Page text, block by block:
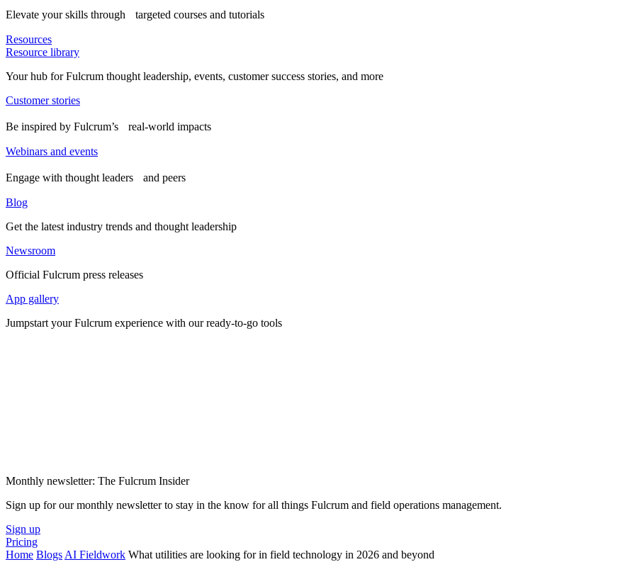
Elevate your skills through targeted courses and tutorials
Resources
Resource library
Your hub for Fulcrum thought leadership, events, customer success stories, and more
Customer stories
Be inspired by Fulcrum’s real-world impacts
Webinars and events
Engage with thought leaders and peers
Blog
Get the latest industry trends and thought leadership
Newsroom
Official Fulcrum press releases
App gallery
Jumpstart your Fulcrum experience with our ready-to-go tools
Monthly newsletter: The Fulcrum Insider
Sign up for our monthly newsletter to stay in the know for all things Fulcrum and field operations management.
Sign up
Pricing
Home Blogs AI Fieldwork What utilities are looking for in field technology in 2026 and beyond